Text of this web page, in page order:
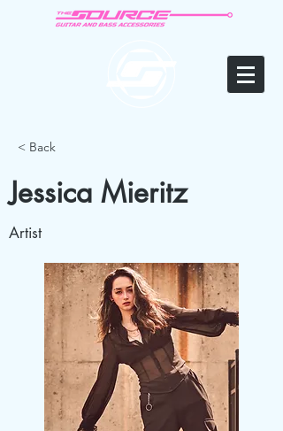
< Back
Jessica Mieritz
Artist